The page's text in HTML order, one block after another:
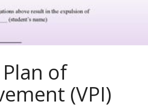
of
(VPI)